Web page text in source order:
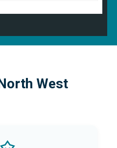
West